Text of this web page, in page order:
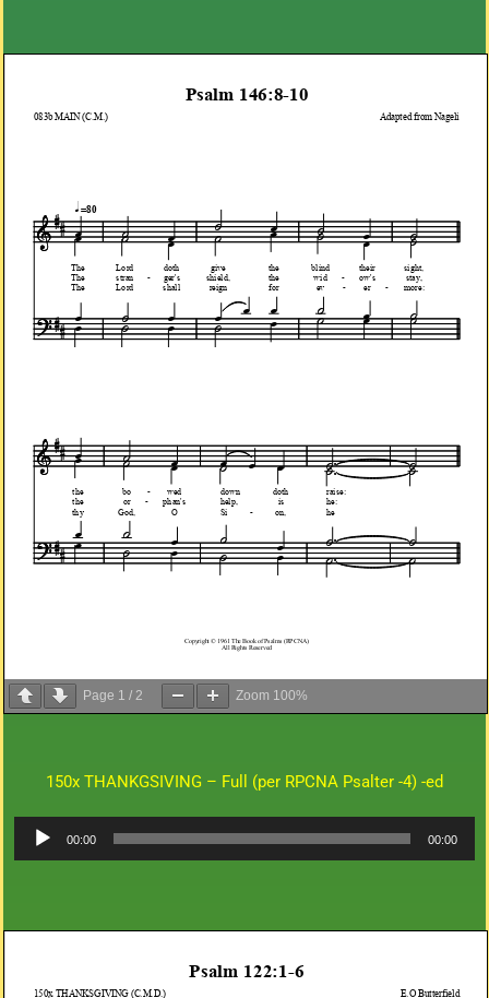
Page 1 / 2 Zoom 100%
150x THANKGSIVING – Full (per RPCNA Psalter -4) -ed
Audio
00:00 00:00